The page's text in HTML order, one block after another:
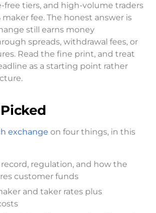
free tiers, and high-volume traders
maker fee. The honest answer is
still earns money
spreads, withdrawal fees, or
Read the fine print, and treat
as a starting point rather
exchange on four things, in this
record, regulation, and how the
customer funds
and taker rates plus